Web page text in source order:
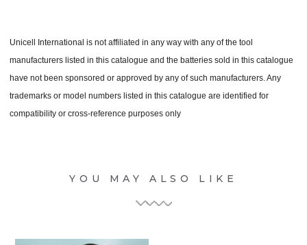
Unicell International is not affiliated in any way with any of the tool
manufacturers listed in this catalogue and the batteries sold in this catalogue
have not been sponsored or approved by any of such manufacturers. Any
trademarks or model numbers listed in this catalogue are identified for
compatibility or cross-reference purposes only
YOU MAY ALSO LIKE